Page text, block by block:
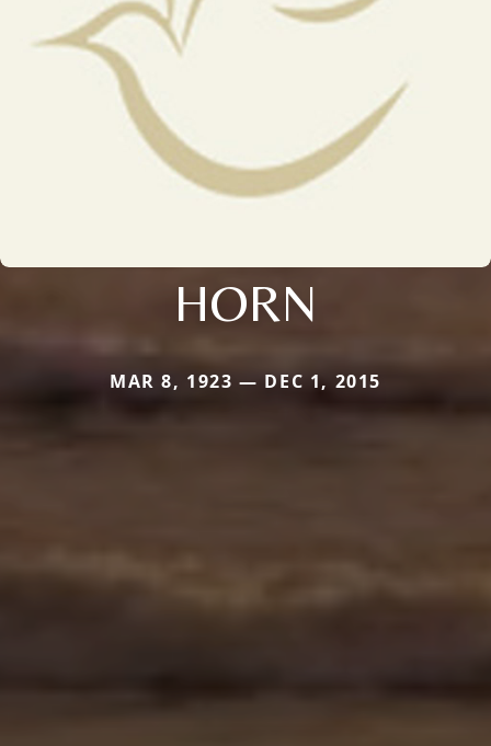
HORN
MAR 8, 1923 — DEC 1, 2015